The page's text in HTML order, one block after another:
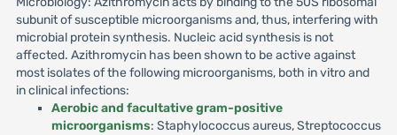
subunit of susceptible microorganisms and, thus, interfering with
microbial protein synthesis. Nucleic acid synthesis is not
affected. Azithromycin has been shown to be active against
most isolates of the following microorganisms, both in vitro and
in clinical infections:
Aerobic and facultative gram-positive
microorganisms: Staphylococcus aureus, Streptococcus